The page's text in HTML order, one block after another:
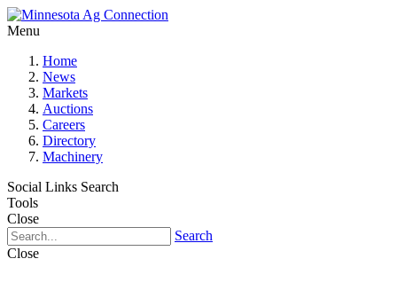
Menu
Home
News
Markets
Auctions
Careers
Directory
Machinery
Social Links Search
Tools
Close
Search
Close